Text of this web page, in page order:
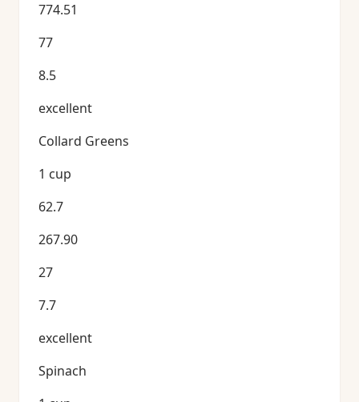
774.51
77
8.5
excellent
Collard Greens
1 cup
62.7
267.90
27
7.7
excellent
Spinach